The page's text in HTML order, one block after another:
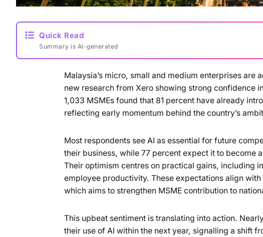
Quick Read
Summary is AI-generated
Loading
Malaysia’s micro, small and medium enterprises
new research from Xero showing strong confidence
1,033 MSMEs found that 81 percent have already
reflecting early momentum behind the country’s
Most respondents see AI as essential for future
their business, while 77 percent expect it to become
Their optimism centres on practical gains, including
employee productivity. These expectations align
which aims to strengthen MSME contribution to
This upbeat sentiment is translating into action.
their use of AI within the next year, signalling a shift